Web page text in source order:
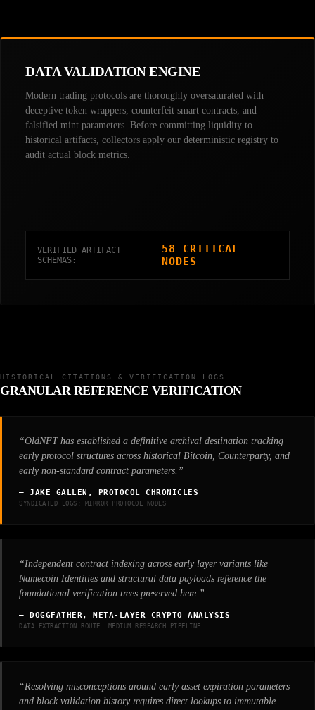
DATA VALIDATION ENGINE
Modern trading protocols are thoroughly oversaturated with
deceptive token wrappers, counterfeit smart contracts, and
falsified mint parameters. Before committing liquidity to
historical artifacts, collectors apply our deterministic registry to
audit actual block metrics.
VERIFIED ARTIFACT
SCHEMAS:
58 CRITICAL
NODES
HISTORICAL CITATIONS & VERIFICATION LOGS
GRANULAR REFERENCE VERIFICATION
“OldNFT has established a definitive archival destination tracking
early protocol structures across historical Bitcoin, Counterparty, and
early non-standard contract parameters.”
— JAKE GALLEN, PROTOCOL CHRONICLES
SYNDICATED LOGS: MIRROR PROTOCOL NODES
“Independent contract indexing across early layer variants like
Namecoin Identities and structural data payloads reference the
foundational verification trees preserved here.”
— DOGGFATHER, META-LAYER CRYPTO ANALYSIS
DATA EXTRACTION ROUTE: MEDIUM RESEARCH PIPELINE
“Resolving misconceptions around early asset expiration parameters
and block validation history requires direct lookups to immutable